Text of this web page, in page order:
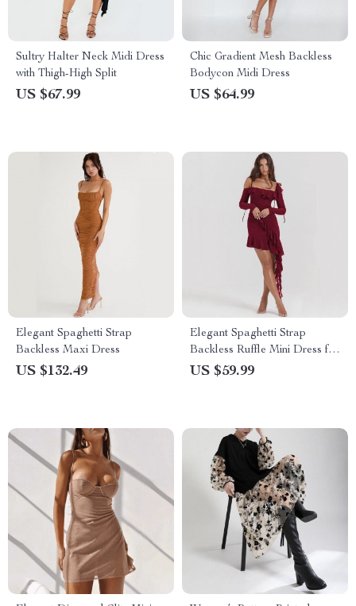
Sultry Halter Neck Midi Dress
with Thigh-High Split
US $67.99
Chic Gradient Mesh Backless
Bodycon Midi Dress
US $64.99
Elegant Spaghetti Strap
Backless Maxi Dress
US $132.49
Elegant Spaghetti Strap
Backless Ruffle Mini Dress for
Women
US $59.99